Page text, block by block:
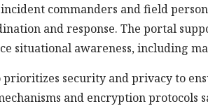
commanders and field
and response. The portal
situational awareness, including
prioritizes security and privacy to
and encryption